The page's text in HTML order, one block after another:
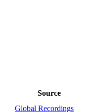
Source
Global Recordings